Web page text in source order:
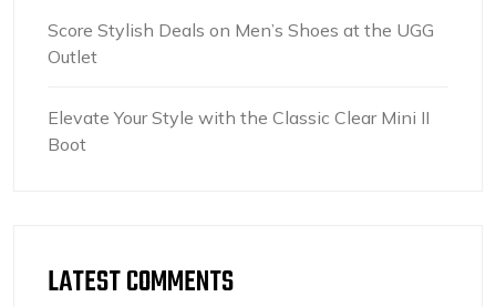
Score Stylish Deals on Men’s Shoes at the UGG
Outlet
Elevate Your Style with the Classic Clear Mini II
Boot
LATEST COMMENTS